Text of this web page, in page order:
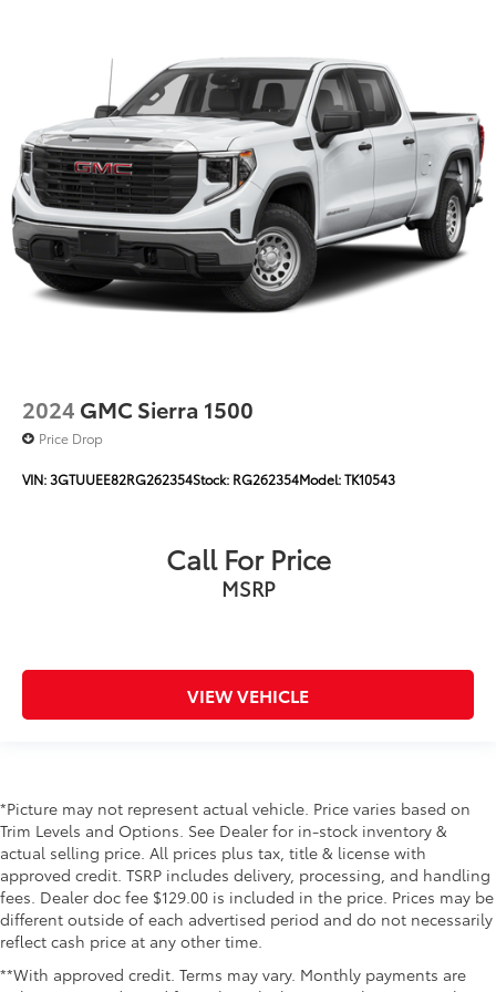
The truck currently shows 57,453 miles and remains
ready for years of service.
***WE WILL DELIVER***
******Centrally located between TEXARKANA and
ARKADELPHIA, while serving Hope, Nashville,
Prescott, Magnolia, Camden, Hot Springs, Mena,
DeQueen, El Dorado, and all surrounding areas
******Call NOW! 870-686-3821 or visit our website @
https://www.hopechevroletgmc.com/
2024 GMC Sierra 1500
Price Drop
VIN:3GTUUEE82RG262354Stock: RG262354Model:TK10543
Call For Price
MSRP
VIEW VEHICLE
*Picture may not represent actual vehicle. Price varies based on
Trim Levels and Options. See Dealer for in-stock inventory &
actual selling price. All prices plus tax, title & license with
approved credit. TSRP includes delivery, processing, and handling
fees. Dealer doc fee $129.00 is included in the price. Prices may be
different outside of each advertised period and do not necessarily
reflect cash price at any other time.
**With approved credit. Terms may vary. Monthly payments are